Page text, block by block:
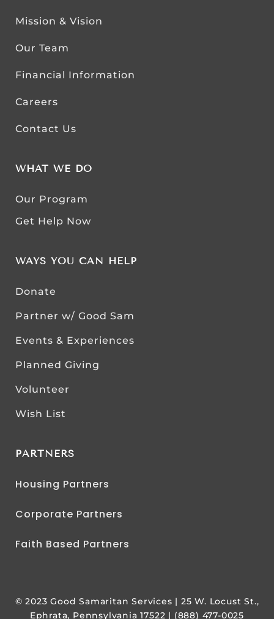
Mission & Vision
Our Team
Financial Information
Careers
Contact Us
WHAT WE DO
Our Program
Get Help Now
WAYS YOU CAN HELP
Donate
Partner w/ Good Sam
Events & Experiences
Planned Giving
Volunteer
Wish List
PARTNERS
Housing Partners
Corporate Partners
Faith Based Partners
© 2023 Good Samaritan Services | 25 W. Locust St.,
Ephrata, Pennsylvania 17522 | (888) 477-0025